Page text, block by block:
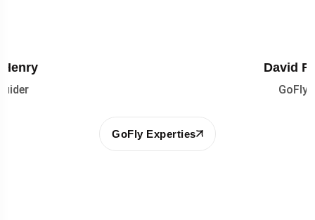
GoFly Experties